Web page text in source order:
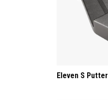
Eleven S Putter